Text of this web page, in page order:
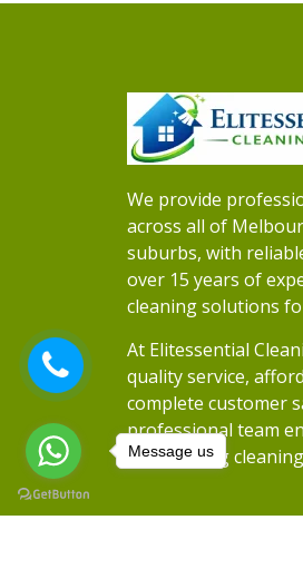
We provide
across all of
suburbs, with
over 15 years of
cleaning solutions
At Elitessential
quality service,
complete customer
professional team
outstanding
Message us